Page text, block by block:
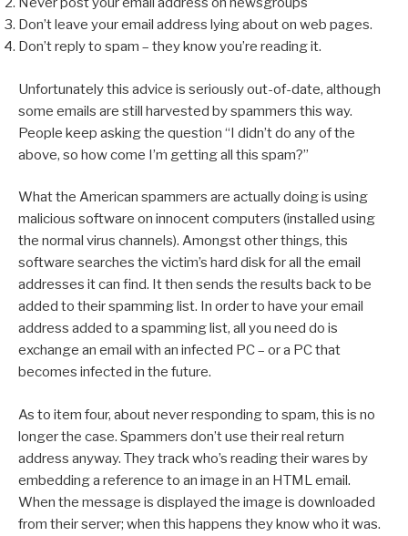
Don’t leave your email address lying about on web pages.
Don’t reply to spam – they know you’re reading it.
Unfortunately this advice is seriously out-of-date, although
some emails are still harvested by spammers this way.
People keep asking the question “I didn’t do any of the
above, so how come I’m getting all this spam?”
What the American spammers are actually doing is using
malicious software on innocent computers (installed using
the normal virus channels). Amongst other things, this
software searches the victim’s hard disk for all the email
addresses it can find. It then sends the results back to be
added to their spamming list. In order to have your email
address added to a spamming list, all you need do is
exchange an email with an infected PC – or a PC that
becomes infected in the future.
As to item four, about never responding to spam, this is no
longer the case. Spammers don’t use their real return
address anyway. They track who’s reading their wares by
embedding a reference to an image in an HTML email.
When the message is displayed the image is downloaded
from their server; when this happens they know who it was.